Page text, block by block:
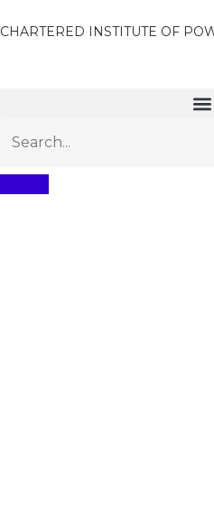
CHARTERED INSTITUTE OF